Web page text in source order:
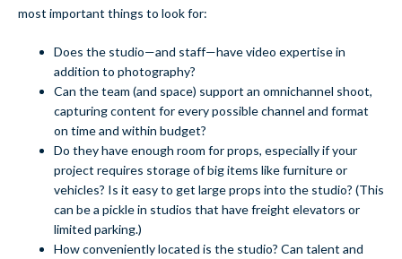
most important things to look for:
Does the studio—and staff—have video expertise in
addition to photography?
Can the team (and space) support an omnichannel shoot,
capturing content for every possible channel and format
on time and within budget?
Do they have enough room for props, especially if your
project requires storage of big items like furniture or
vehicles? Is it easy to get large props into the studio? (This
can be a pickle in studios that have freight elevators or
limited parking.)
How conveniently located is the studio? Can talent and